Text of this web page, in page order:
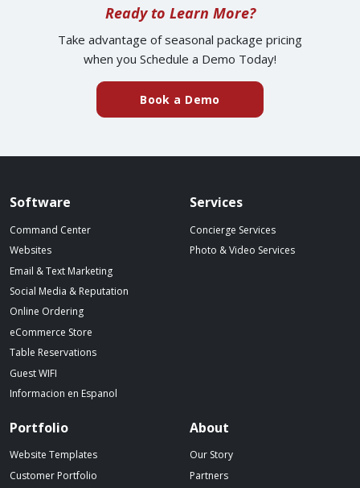
Ready to Learn More?
Take advantage of seasonal package pricing
when you Schedule a Demo Today!
Book a Demo
Spillover website footer
Software
Command Center
Websites
Email & Text Marketing
Social Media & Reputation
Online Ordering
eCommerce Store
Table Reservations
Guest WIFI
Informacion en Espanol
Services
Concierge Services
Photo & Video Services
Portfolio
Website Templates
Customer Portfolio
About
Our Story
Partners